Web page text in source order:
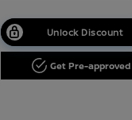
Unlock Discount
Get Pre-